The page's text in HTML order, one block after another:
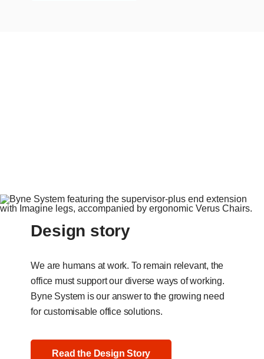
Design story
We are humans at work. To remain relevant, the
office must support our diverse ways of working.
Byne System is our answer to the growing need
for customisable office solutions.
Read the Design Story